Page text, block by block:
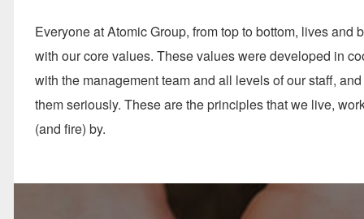
Everyone at Atomic Group, from top to bottom, lives and
with our core values. These values were developed in
with the management team and all levels of our staff,
them seriously. These are the principles that we live,
(and fire) by.